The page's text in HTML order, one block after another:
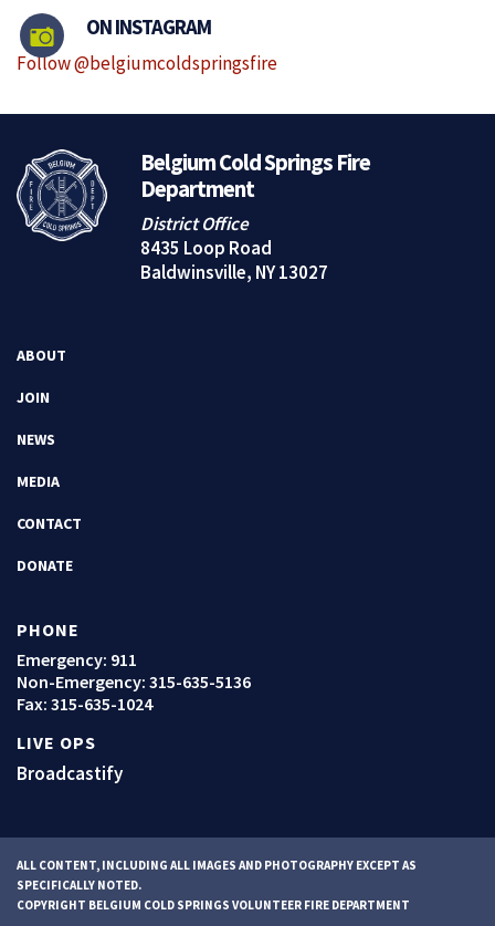
ON INSTAGRAM
Follow @belgiumcoldspringsfire
Belgium Cold Springs Fire
Department
District Office
8435 Loop Road
Baldwinsville, NY 13027
ABOUT
JOIN
NEWS
MEDIA
CONTACT
DONATE
PHONE
Emergency: 911
Non-Emergency: 315-635-5136
Fax: 315-635-1024
LIVE OPS
Broadcastify
ALL CONTENT, INCLUDING ALL IMAGES AND PHOTOGRAPHY EXCEPT AS
SPECIFICALLY NOTED.
COPYRIGHT BELGIUM COLD SPRINGS VOLUNTEER FIRE DEPARTMENT